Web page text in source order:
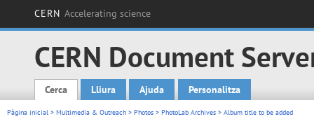
CERN Accelerating science
CERN Document
Main menu
Cerca Lliura Ajuda Personalitza
Pàgina inicial > Multimedia & Outreach > Photos > PhotoLab Archives > Album title to be added